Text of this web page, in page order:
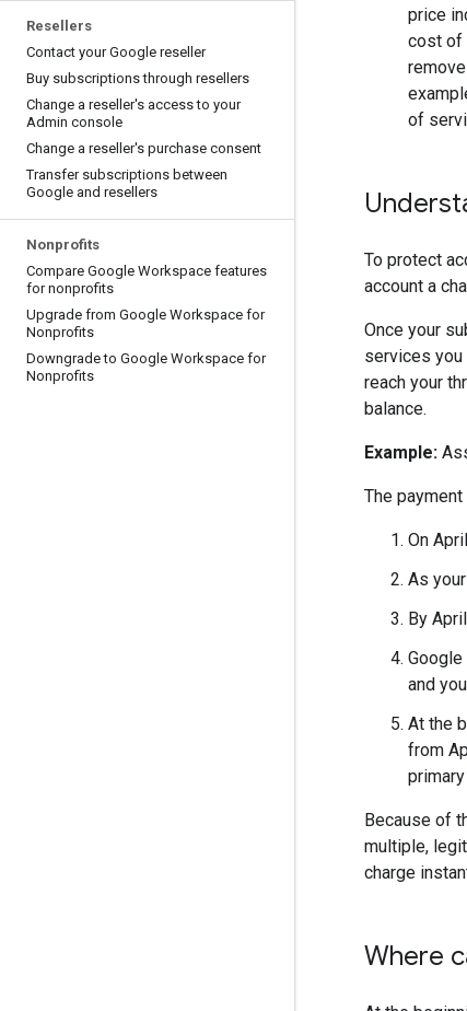
Resellers
Contact your Google reseller
Buy subscriptions through resellers
Change a reseller's access to your
Admin console
Change a reseller's purchase consent
Transfer subscriptions between
Google and resellers
Nonprofits
Compare Google Workspace features
for nonprofits
Upgrade from Google Workspace for
Nonprofits
Downgrade to Google Workspace for
Nonprofits
price
cost of
of
To protect
account a
Once your
services you
reach your
balance.
Example:
The
On
As
By
and
At the
from
Because of
multiple,
charge
Where